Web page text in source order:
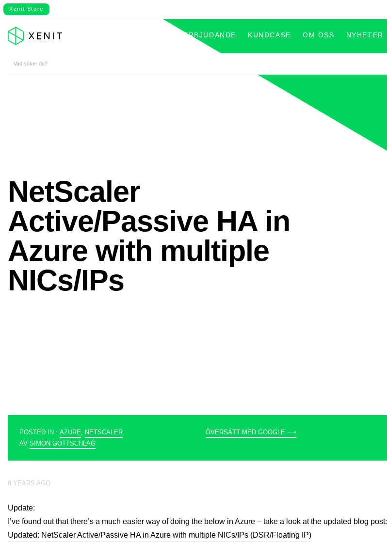
Xenit Store
VÅRT ERBJUDANDE KUNDCASE OM OSS NYHETER
POSTED IN : AZURE
NETSCALER
AV SIMON GOTTSCHLAG
ÖVERSÄTT MED GOOGLE ⟶
8 YEARS AGO
Update:
I’ve found out that there’s a much easier way of doing the below in Azure – take a look at the updated blog post:
Updated: NetScaler Active/Passive HA in Azure with multiple NICs/IPs (DSR/Floating IP)